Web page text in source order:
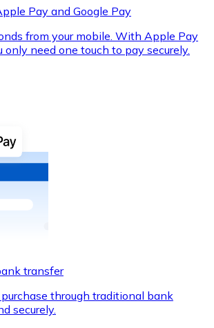
Card
Mastercard cards to buy
Pay and Google Pay
from your mobile. With Apple Pay
only need one touch to pay securely.
transfer
through traditional bank
securely.